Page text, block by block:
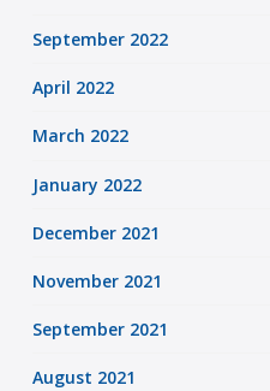
September 2022
April 2022
March 2022
January 2022
December 2021
November 2021
September 2021
August 2021